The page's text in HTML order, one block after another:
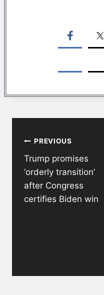
navigation
PREVIOUS
Trump promises
‘orderly transition’
after Congress
certifies Biden win